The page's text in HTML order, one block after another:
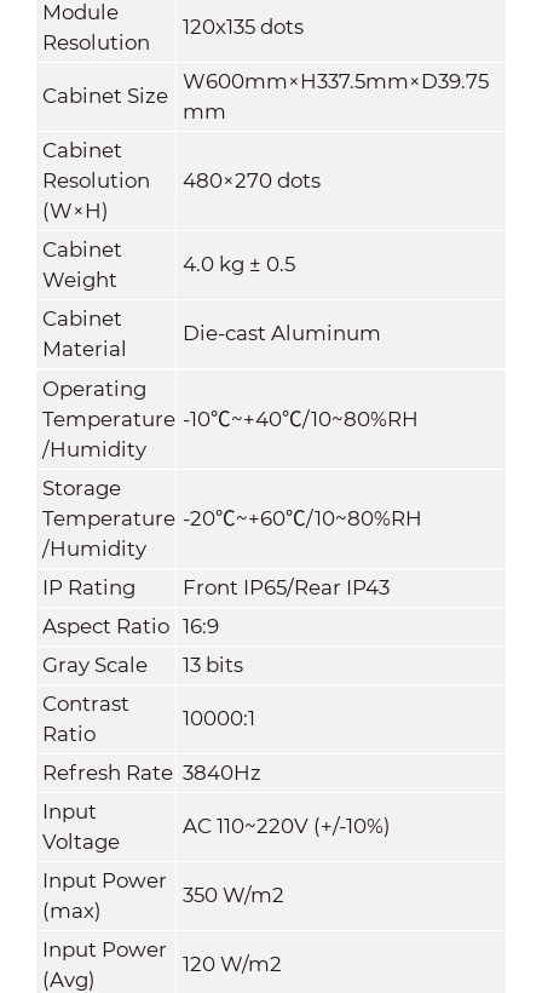
Module
Resolution
120x135 dots
Cabinet Size
W600mm×H337.5mm×D39.75
mm
Cabinet
Resolution
(W×H)
480×270 dots
Cabinet
Weight
4.0 kg ± 0.5
Cabinet
Material
Die-cast Aluminum
Operating
Temperature
/Humidity
-10℃~+40℃/10~80%RH
Storage
Temperature
/Humidity
-20℃~+60℃/10~80%RH
IP Rating
Front IP65/Rear IP43
Aspect Ratio 16:9
Gray Scale
13 bits
Contrast
Ratio
10000:1
Refresh Rate 3840Hz
Input
Voltage
AC 110~220V (+/-10%)
Input Power
(max)
350 W/m2
Input Power
(Avg)
120 W/m2